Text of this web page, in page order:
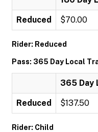
Reduced $70.00
Rider: Reduced
Pass: 365 Day Local
365 Day
Reduced $137.50
Rider: Child